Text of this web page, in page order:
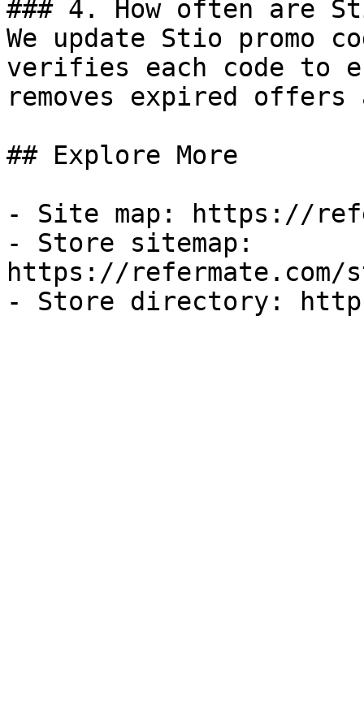
### 4. How often are
We update Stio promo
verifies each code to
removes expired
## Explore More
- Site map: https://
- Store sitemap:
https://refermate.com/
- Store directory: